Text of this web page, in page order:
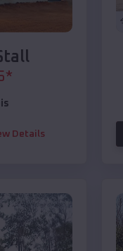
*
Details